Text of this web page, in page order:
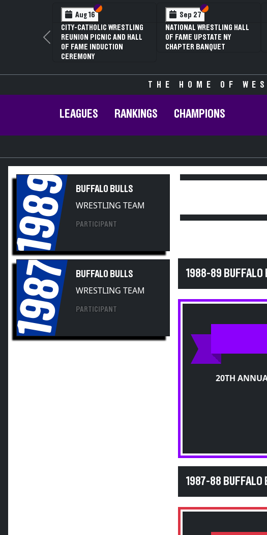
Section VI
Section V
NATIONAL WRESTLING HALL
OF FAME UPSTATE NY
CHAPTER BANQUET
Section VI
Section V
70TH ANNUAL LIVINGSTON
CONFERENCE WRESTLING
CHAMPIONSHIPS
NYSPHSAA
81ST
Previous
THE HOME OF
LEAGUES RANKINGS CHAMPIONS
1989 BUFFALO BULLS
WRESTLING TEAM
PARTICIPANT
1987 BUFFALO BULLS
WRESTLING TEAM
PARTICIPANT
1988-89 BUFFALO
20TH
1987-88 BUFFALO